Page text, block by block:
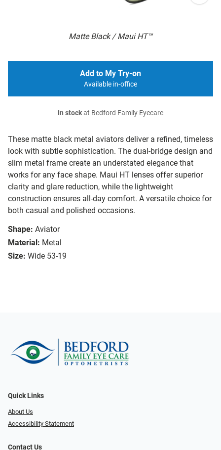
Matte Black / Maui HT™
These matte black metal aviators deliver a refined, timeless
look with subtle sophistication. The dual-bridge design and
slim metal frame create an understated elegance that
works for any face shape. Maui HT lenses offer superior
clarity and glare reduction, while the lightweight
construction ensures all-day comfort. A versatile choice for
both casual and polished occasions.
Shape: Aviator
Material: Metal
Size: Wide 53-19
Add to My Try-on
Available in-office
In stockat Bedford Family Eyecare
Quick Links
About Us
Accessibility Statement
Contact Us